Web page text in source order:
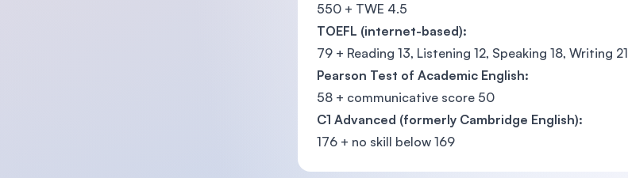
550 + TWE 4.5
TOEFL (internet-based):
79 + Reading 13, Listening 12, Speaking 18, Writing 21
Pearson Test of Academic English:
58 + communicative score 50
C1 Advanced (formerly Cambridge English):
176 + no skill below 169